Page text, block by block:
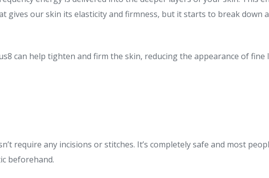
gives our skin its elasticity and firmness, but it starts to break down
can help tighten and firm the skin, reducing the appearance of
require any incisions or stitches. It’s completely safe and most
beforehand.